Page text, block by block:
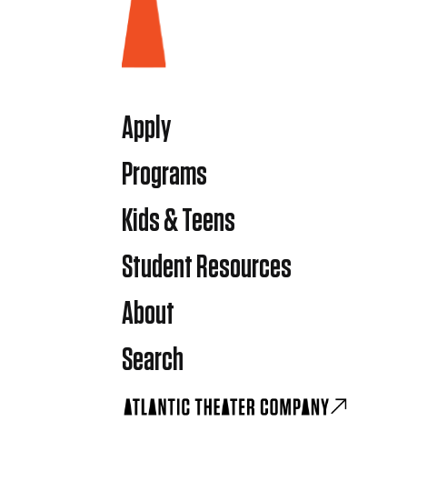
Apply
Programs
Kids & Teens
Student Resources
About
Search